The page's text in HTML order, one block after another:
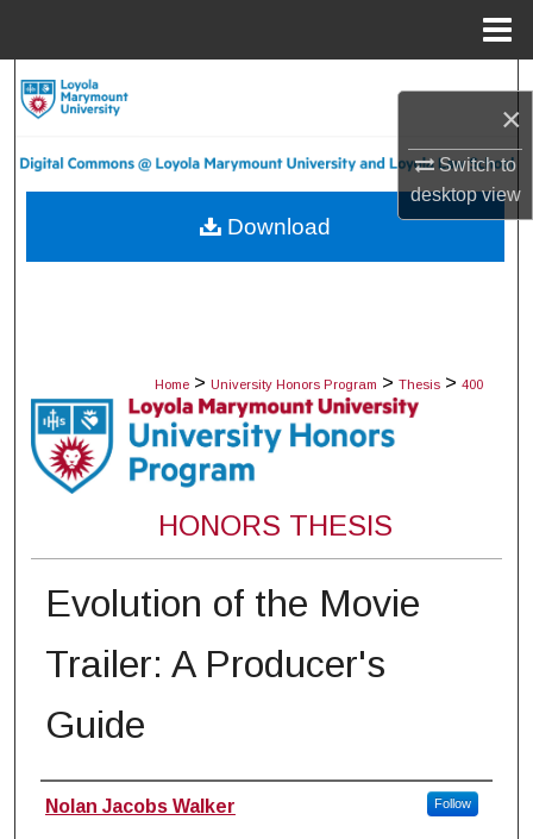
×
Switch to
desktopview
About
Home > University Honors Program > Thesis > 400
HONORS THESIS
Evolution of the Movie
Trailer: A Producer's
Guide
Author
Nolan Jacobs Walker Follow
Download